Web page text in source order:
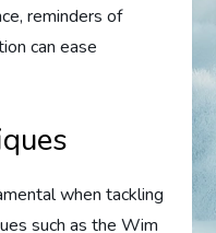
reminders of
can ease
when tackling
such as the Wim